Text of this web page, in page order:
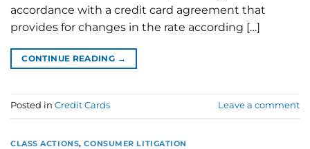
accordance with a credit card agreement that
provides for changes in the rate according […]
CONTINUE READING →
Posted in Credit Cards Leave a comment
CLASS ACTIONS,CONSUMER LITIGATION